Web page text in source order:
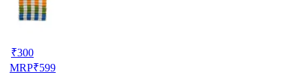
₹300
MRP₹599